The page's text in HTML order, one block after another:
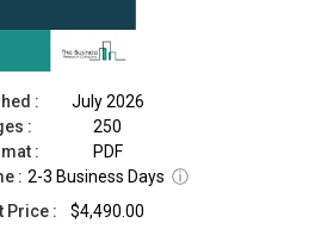
:
July 2026
:
250
:
PDF
: 2-3 Business Days ⓘ
Price :
$4,490.00